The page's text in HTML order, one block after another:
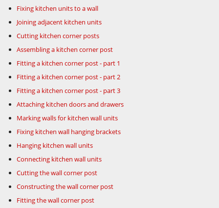
Fixing kitchen units to a wall
Joining adjacent kitchen units
Cutting kitchen corner posts
Assembling a kitchen corner post
Fitting a kitchen corner post - part 1
Fitting a kitchen corner post - part 2
Fitting a kitchen corner post - part 3
Attaching kitchen doors and drawers
Marking walls for kitchen wall units
Fixing kitchen wall hanging brackets
Hanging kitchen wall units
Connecting kitchen wall units
Cutting the wall corner post
Constructing the wall corner post
Fitting the wall corner post